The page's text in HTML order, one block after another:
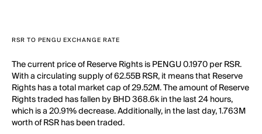
RSR TO PENGU EXCHANGE RATE
The current price of Reserve Rights is PENGU 0.1970 per RSR.
With a circulating supply of 62.55B RSR, it means that Reserve
Rights has a total market cap of 29.52M. The amount of Reserve
Rights traded has fallen by BHD 368.6k in the last 24 hours,
which is a 20.91% decrease. Additionally, in the last day, 1.763M
worth of RSR has been traded.